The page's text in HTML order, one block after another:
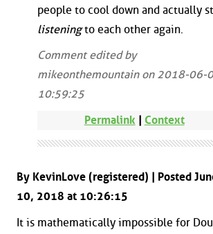
people to cool down and actually
listeningto each other again.
Comment edited by
mikeonthemountain on 2018-06-
10:59:25
Permalink| Context
By KevinLove (registered) | Posted
10, 2018 at 10:26:15
It is mathematically impossible for